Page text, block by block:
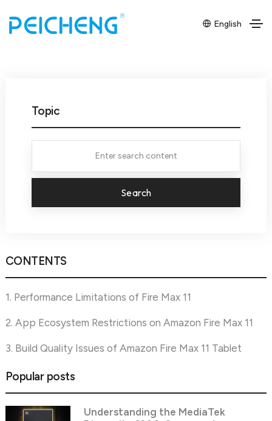
English
Topic
Search
CONTENTS
1. Performance Limitations of Fire Max 11
2. App Ecosystem Restrictions on Amazon Fire Max 11
3. Build Quality Issues of Amazon Fire Max 11 Tablet
Popular posts
Understanding the MediaTek